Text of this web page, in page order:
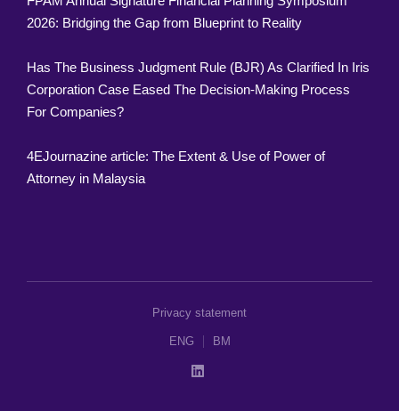
2026: Bridging the Gap from Blueprint to Reality
Has The Business Judgment Rule (BJR) As Clarified In Iris
Corporation Case Eased The Decision-Making Process
For Companies?
4EJournazine article: The Extent & Use of Power of
Attorney in Malaysia
Privacy statement
ENG BM